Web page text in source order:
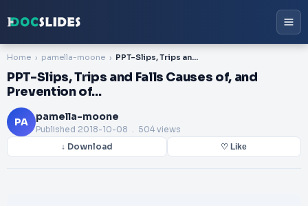
Home pamella-moone PPT-Slips, Trips and Falls Causes of, and Prevention of…
PPT-Slips, Trips and Falls Causes of, and
Prevention of…
PA pamella-moone
Published 2018-10-08 . 504 views
↓ Download ♡ Like